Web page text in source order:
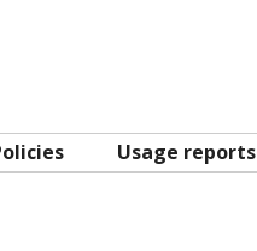
Usage reports